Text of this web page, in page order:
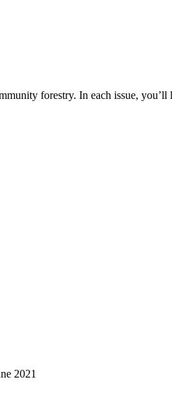
forestry. In each issue,
2021